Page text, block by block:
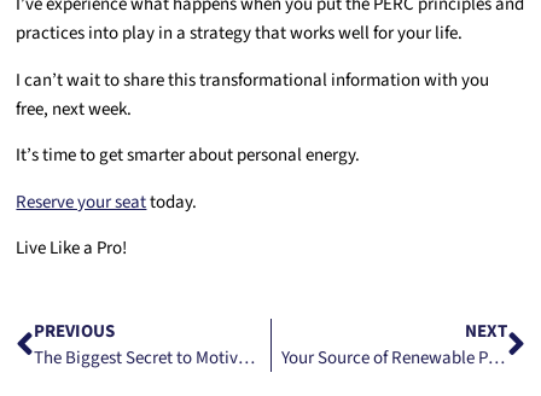
practices into play in a strategy that works well for your life.
I can’t wait to share this transformational information with you
free, next week.
It’s time to get smarter about personal energy.
Reserve your seattoday.
Live Like a Pro!
PREVIOUS
The Biggest Secret to Motivation Is Hidden in Plain Experience
NEXT
Your Source of Renewable Personal Power